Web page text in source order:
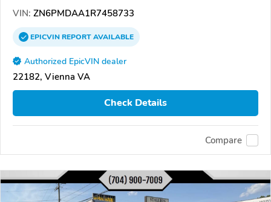
VIN: ZN6PMDAA1R7458733
EPICVINREPORTAVAILABLE
Authorized EpicVIN dealer
22182, Vienna VA
Check Details
Compare